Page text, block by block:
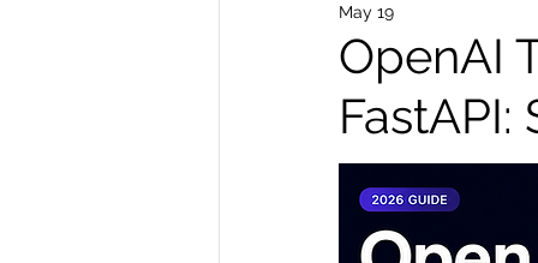
Mentorship
Data Analysis & Reports
Computer Vision Javascript
OpenAI
FastAPI:
May 19